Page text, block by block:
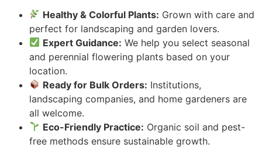
Healthy & Colorful Plants: Grown with care and
perfect for landscaping and garden lovers.
Expert Guidance: We help you select seasonal
and perennial flowering plants based on your
location.
Ready for Bulk Orders: Institutions,
landscaping companies, and home gardeners are
all welcome.
Eco-Friendly Practice: Organic soil and pest-
free methods ensure sustainable growth.